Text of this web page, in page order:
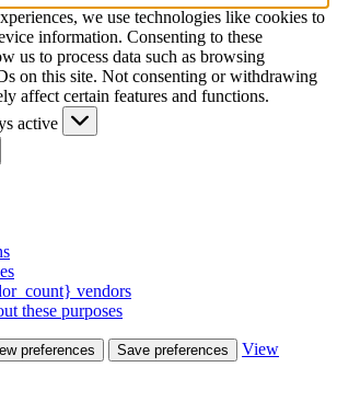
we use technologies like cookies to
information. Consenting to these
us to process data such as browsing
on this site. Not consenting or withdrawing
affect certain features and functions.
active
vendors
these purposes
preferences Save preferences
View